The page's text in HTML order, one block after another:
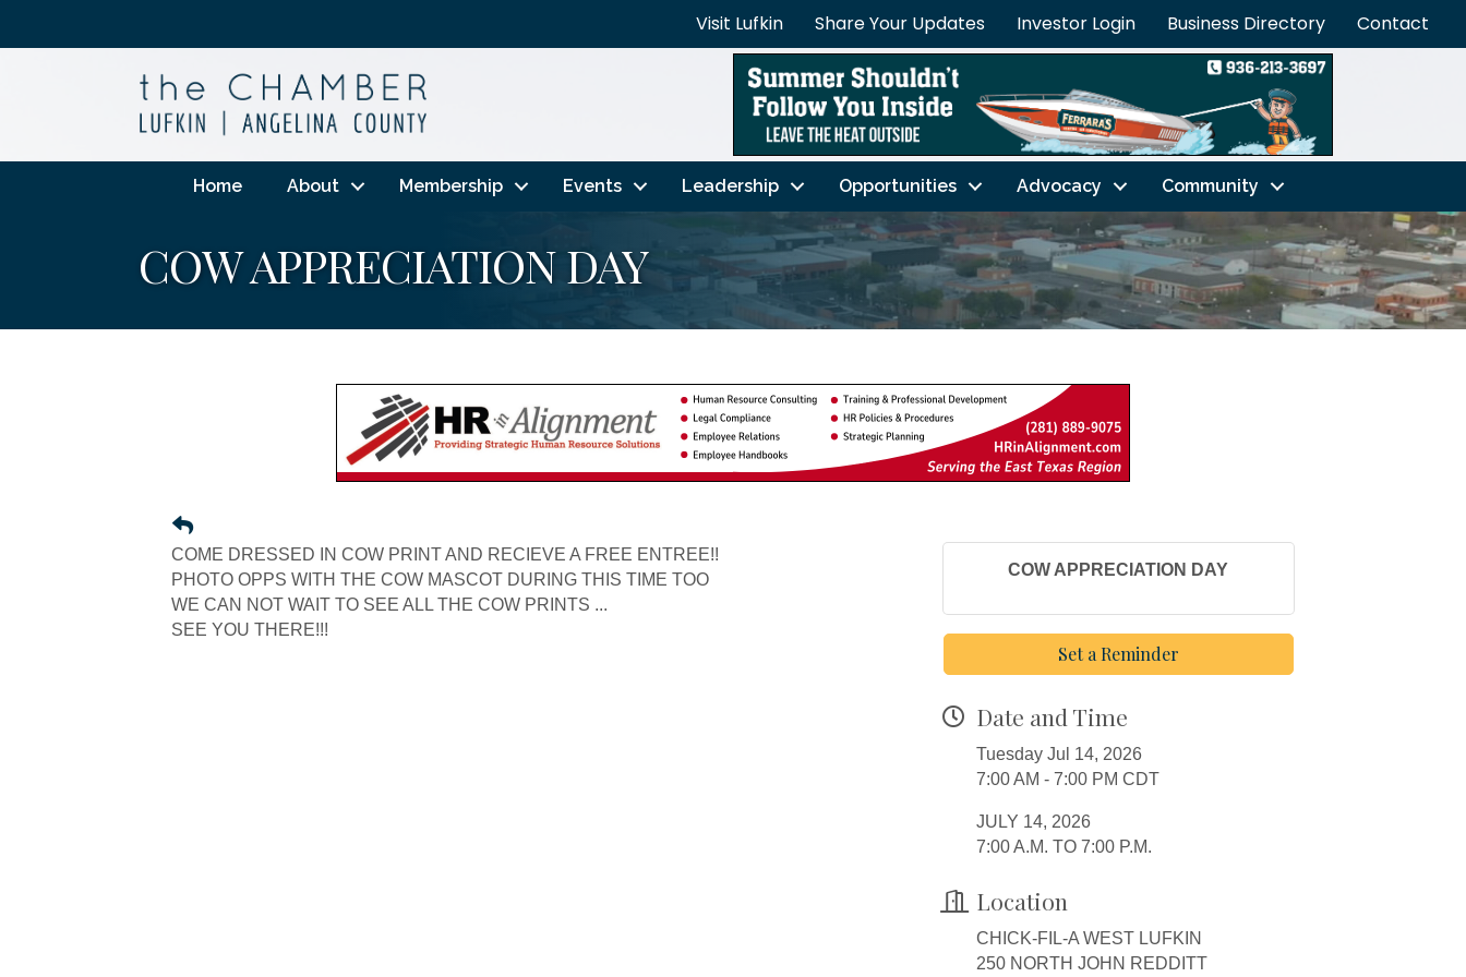
Visit Lufkin Share Your Updates Investor Login Business Directory Contact
Home About Membership Events Leadership Opportunities Advocacy Community
COW APPRECIATION DAY
COME DRESSED IN COW PRINT AND RECIEVE A FREE ENTREE!!
PHOTO OPPS WITH THE COW MASCOT DURING THIS TIME TOO
WE CAN NOT WAIT TO SEE ALL THE COW PRINTS ...
SEE YOU THERE!!!
COW APPRECIATION DAY
Set a Reminder
Date and Time
Tuesday Jul 14, 2026
7:00 AM - 7:00 PM CDT
JULY 14, 2026
7:00 A.M. TO 7:00 P.M.
Location
CHICK-FIL-A WEST LUFKIN
250 NORTH JOHN REDDITT